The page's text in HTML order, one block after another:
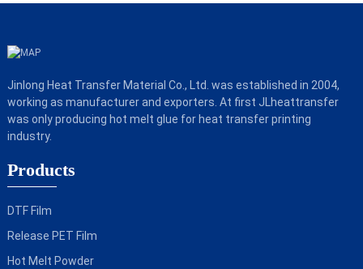
Jinlong Heat Transfer Material Co., Ltd. was established in 2004,
working as manufacturer and exporters. At first JLheattransfer
was only producing hot melt glue for heat transfer printing
industry.
Products
DTF Film
Release PET Film
Hot Melt Powder